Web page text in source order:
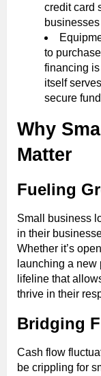
credit card
to
financing
itself
secure
Why
Matter
Fueling
Small business
in their
Whether it’s
launching a
lifeline that
thrive in their
Bridging
Cash flow
be crippling for